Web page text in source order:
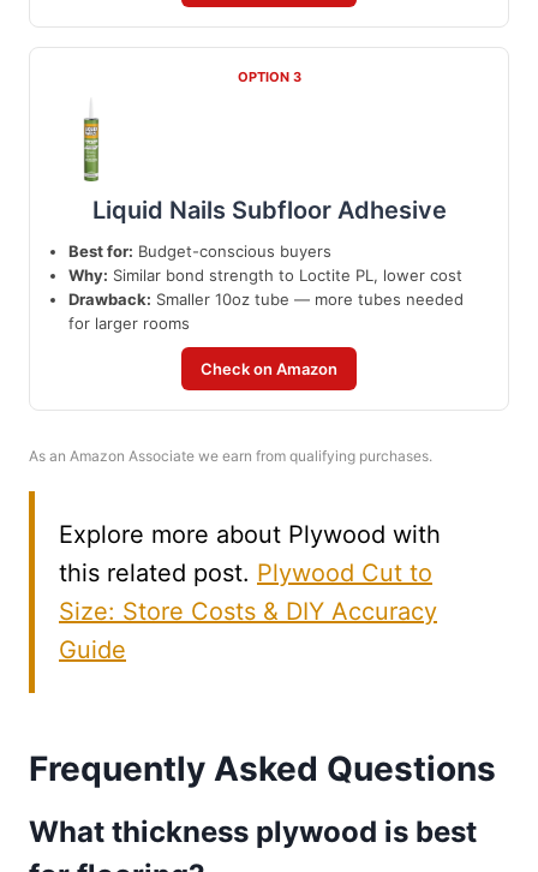
OPTION 3
Liquid Nails Subfloor Adhesive
Best for: Budget-conscious buyers
Why: Similar bond strength to Loctite PL, lower cost
Drawback: Smaller 10oz tube — more tubes needed
for larger rooms
Check on Amazon
As an Amazon Associate we earn from qualifying purchases.
Explore more about Plywood with
this related post. Plywood Cut to
Size: Store Costs & DIY Accuracy
Guide
Frequently Asked Questions
What thickness plywood is best